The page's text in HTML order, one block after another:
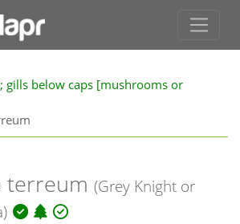
gills below caps [mushrooms or
terreum (Grey Knight or